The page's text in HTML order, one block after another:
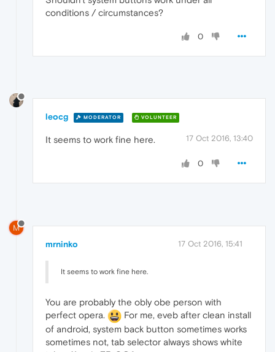
conditions / circumstances?
0
leocg MODERATOR VOLUNTEER
17 Oct 2016, 13:40
It seems to work fine here.
0
M
mrninko 17 Oct 2016, 15:41
It seems to work fine here.
You are probably the obly obe person with
perfect opera.
For me, eveb after clean install
of android, system back button sometimes works
sometimes not, tab selector always shows white